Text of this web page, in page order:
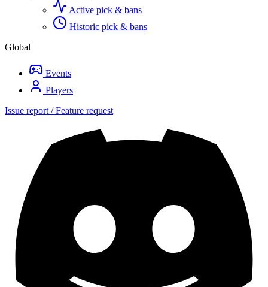
Active pick & bans
Historic pick & bans
Global
Events
Players
Issue report / Feature request